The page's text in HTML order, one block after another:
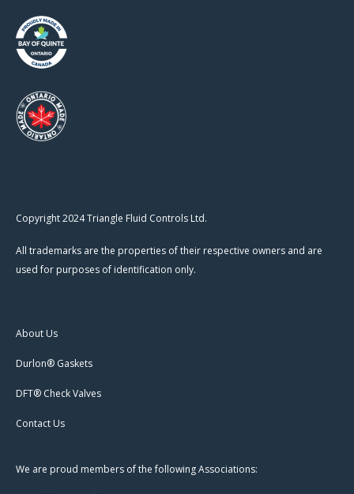
Copyright 2024 Triangle Fluid Controls Ltd.
All trademarks are the properties of their respective owners and are
used for purposes of identification only.
About Us
Durlon® Gaskets
DFT® Check Valves
Contact Us
We are proud members of the following Associations: